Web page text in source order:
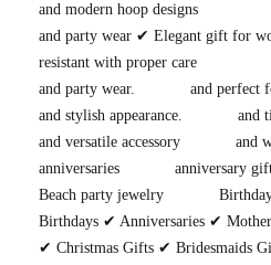
and modern hoop designs
and party wear ✔ Elegant gift for
resistant with proper care
and party wear.
and perfect
and stylish appearance.
and
and versatile accessory
and
anniversaries
anniversary
Beach party jewelry
Birthdays ✔ Anniversaries ✔
✔ Christmas Gifts ✔ Bridesmaids